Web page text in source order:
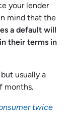
your lender
mind that the
a default will
their terms in
usually a
months.
twice